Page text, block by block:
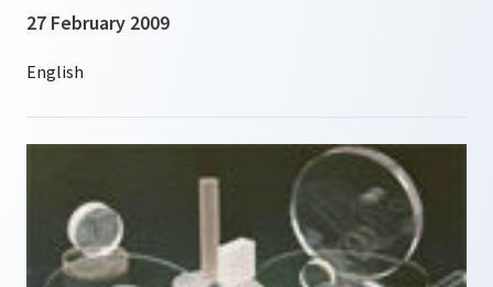
27 February 2009